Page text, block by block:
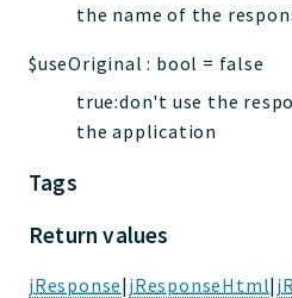
the name of the
$useOriginal : bool = false
true:don't use the
the application
Tags
Return values
jResponse|jResponseHtml|